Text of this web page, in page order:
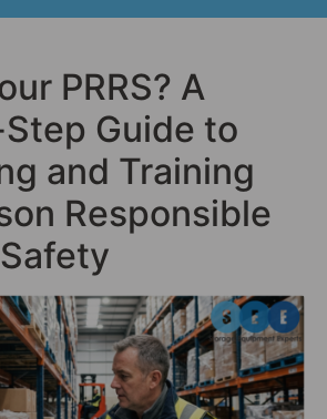
PRRS? A
Guide to
and Training
Responsible